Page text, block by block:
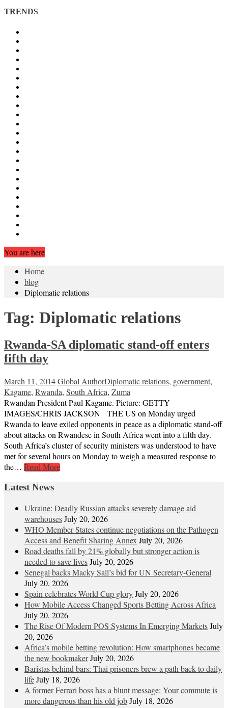
TRENDS
You are here
Home
blog
Diplomatic relations
Tag: Diplomatic relations
Rwanda-SA diplomatic stand-off enters
fifth day
March 11, 2014Global AuthorDiplomatic relations, government,
Kagame, Rwanda, South Africa, Zuma
Rwandan President Paul Kagame. Picture: GETTY
IMAGES/CHRIS JACKSON THE US on Monday urged
Rwanda to leave exiled opponents in peace as a diplomatic stand-off
about attacks on Rwandese in South Africa went into a fifth day.
South Africa’s cluster of security ministers was understood to have
met for several hours on Monday to weigh a measured response to
the… Read More
Latest News
Ukraine: Deadly Russian attacks severely damage aid
warehousesJuly 20, 2026
WHO Member States continue negotiations on the Pathogen
Access and Benefit Sharing Annex July 20, 2026
Road deaths fall by 21% globally but stronger action is
needed to save livesJuly 20, 2026
Senegal backs Macky Sall’s bid for UN Secretary-General
July 20, 2026
Spain celebrates World Cup gloryJuly 20, 2026
How Mobile Access Changed Sports Betting Across Africa
July 20, 2026
The Rise Of Modern POS Systems In Emerging MarketsJuly
20, 2026
Africa’s mobile betting revolution: How smartphones became
the new bookmakerJuly 20, 2026
Baristas behind bars: Thai prisoners brew a path back to daily
lifeJuly 18, 2026
A former Ferrari boss has a blunt message: Your commute is
more dangerous than his old jobJuly 18, 2026